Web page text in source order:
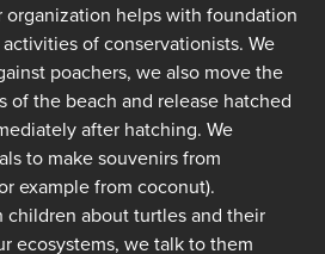
organization helps with foundation
of conservationists. We
poachers, we also move the
of the beach and release hatched
after hatching. We
to make souvenirs from
example from coconut).
children about turtles and their
ecosystems, we talk to them